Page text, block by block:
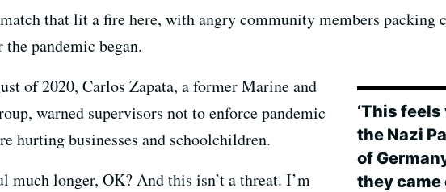
that lit a fire here, with angry community members packing
pandemic began.
‘This
the Nazi
of
they
of 2020, Carlos Zapata, a former Marine and
warned supervisors not to enforce pandemic
hurting businesses and schoolchildren.
much longer, OK? And this isn’t a threat. I’m